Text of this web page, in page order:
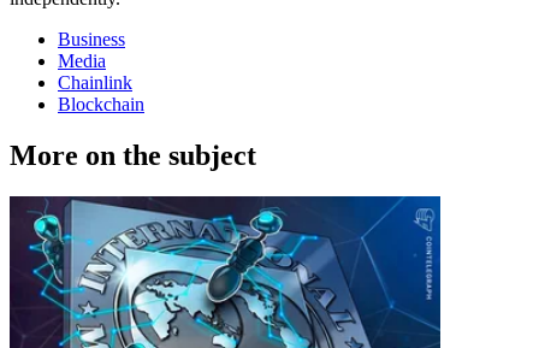
Business
Media
Chainlink
Blockchain
More on the subject